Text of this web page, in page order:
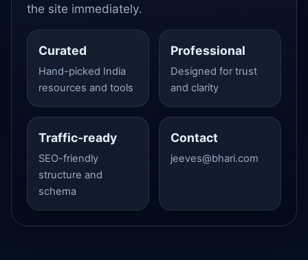
the site immediately.
Curated
Hand-picked India
resources and tools
Professional
Designed for trust
and clarity
Traffic-ready
SEO-friendly
structure and
schema
Contact
jeeves@bhari.com